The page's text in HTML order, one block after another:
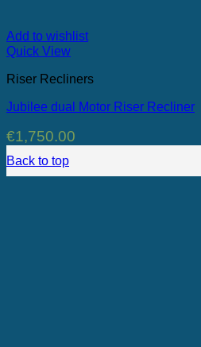
Add to wishlist
Quick View
Riser Recliners
Jubilee dual Motor Riser Recliner
€1,750.00
Back to top